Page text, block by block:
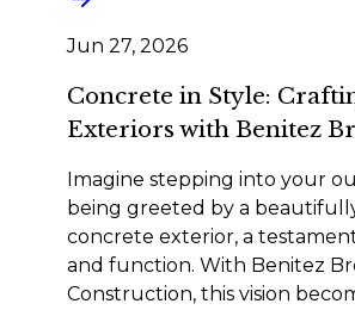
Jun 27, 2026
Concrete in Style:
Exteriors with Benitez
Imagine stepping into your
being greeted by a
concrete exterior, a
and function. With Benitez
Construction, this vision